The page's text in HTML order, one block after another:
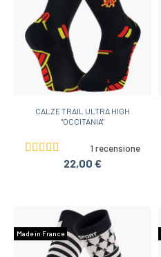
CALZE TRAIL ULTRA HIGH
"OCCITANIA"
1 recensione
22,00 €
Made in France